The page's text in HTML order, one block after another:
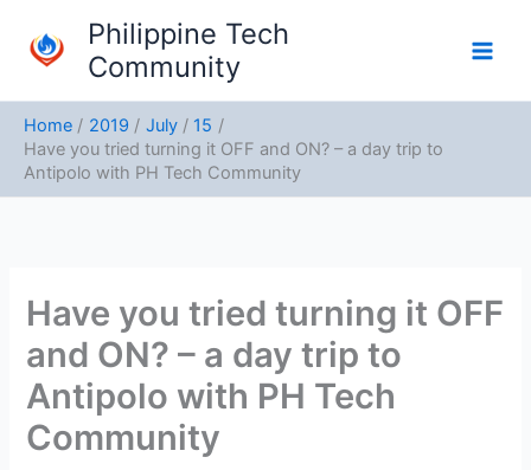
content
Philippine Tech
Community
Home 2019 July
15
Have you tried turning it OFF and ON? – a day trip to
Antipolo with PH Tech Community
Have you tried turning it OFF
and ON? – a day trip to
Antipolo with PH Tech
Community